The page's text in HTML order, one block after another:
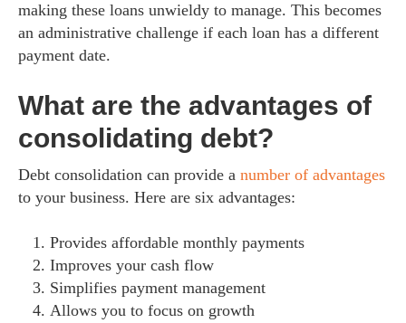
making these loans unwieldy to manage. This becomes
an administrative challenge if each loan has a different
payment date.
What are the advantages of
consolidating debt?
Debt consolidation can provide a number of advantages
to your business. Here are six advantages:
Provides affordable monthly payments
Improves your cash flow
Simplifies payment management
Allows you to focus on growth